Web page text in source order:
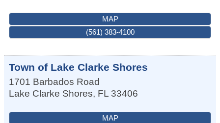
MAP
(561) 383-4100
Town of Lake Clarke Shores
1701 Barbados Road
Lake Clarke Shores, FL 33406
MAP